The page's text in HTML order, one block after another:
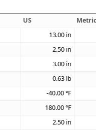
US
Metric
13.00 in
2.50 in
3.00 in
0.63 lb
-40.00°F
180.00°F
2.50 in